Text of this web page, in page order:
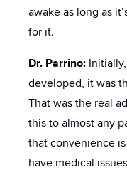
awake as long as
for it.
Dr. Parrino:
developed, it was
That was the real
this to almost any
that convenience
have medical